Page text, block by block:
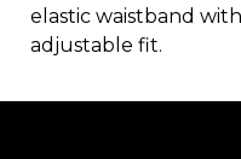
elastic waistband
adjustable fit.